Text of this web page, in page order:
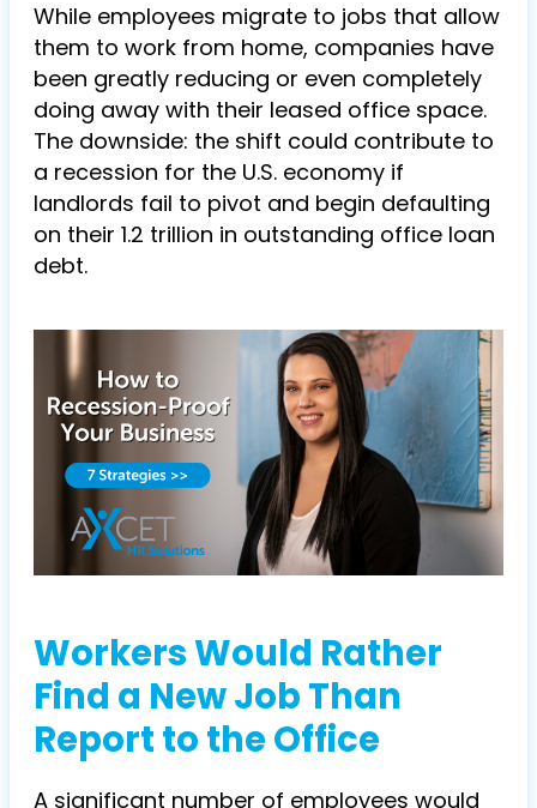
While employees migrate to jobs that allow
them to work from home, companies have
been greatly reducing or even completely
doing away with their leased office space.
The downside: the shift could contribute to
a recession for the U.S. economy if
landlords fail to pivot and begin defaulting
on their 1.2 trillion in outstanding office loan
debt.
Workers Would Rather
Find a New Job Than
Report to the Office
A significant number of employees would